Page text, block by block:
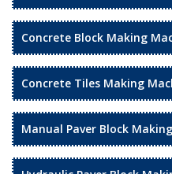
Concrete Block Making
Concrete Tiles Making
Manual Paver Block